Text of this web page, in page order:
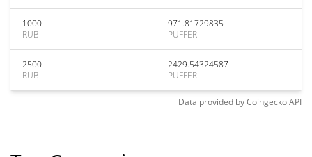
1000
RUB
971.81729835
PUFFER
2500
RUB
2429.54324587
PUFFER
Data provided byCoingeckoAPI